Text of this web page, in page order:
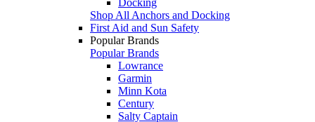
Shop All Anchors and Docking
First Aid and Sun Safety
Popular Brands
Popular Brands
Lowrance
Garmin
Minn Kota
Century
Salty Captain